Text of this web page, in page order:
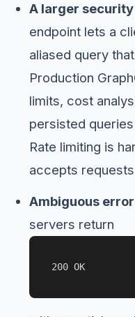
A larger
endpoint lets a
aliased query
Production
limits, cost
persisted
Rate limiting is
accepts
Ambiguous
servers return
200 OK